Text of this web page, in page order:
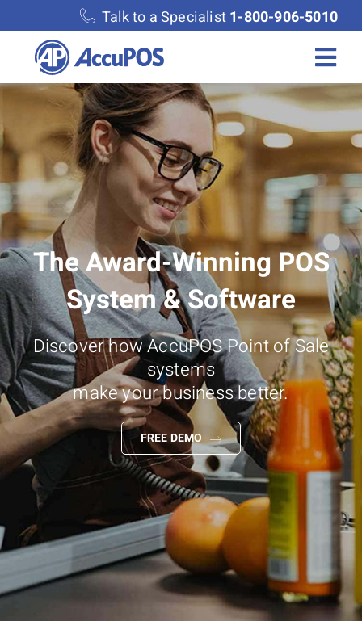
to
content
Talk to a Specialist1-800-906-5010
Solutions
Merchant Services
Features
Accounting
Discover
Interactive Demo
The Award-Winning POS
System & Software
Discover how AccuPOS Point of Sale
systems
make your business better.
FREE DEMO